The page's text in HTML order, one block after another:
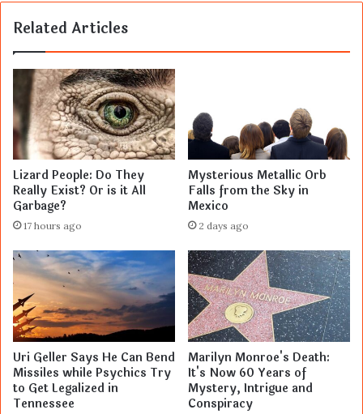
Related Articles
Lizard People: Do They
Really Exist? Or is it All
Garbage?
17 hours ago
Mysterious Metallic Orb
Falls from the Sky in
Mexico
2 days ago
Uri Geller Says He Can Bend
Missiles while Psychics Try
to Get Legalized in
Tennessee
Marilyn Monroe's Death:
It's Now 60 Years of
Mystery, Intrigue and
Conspiracy